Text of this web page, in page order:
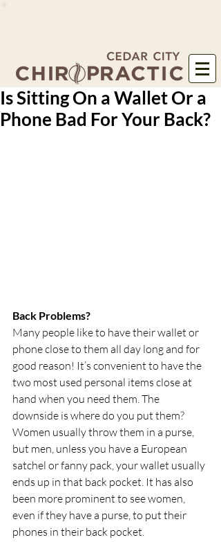
Is Sitting On a Wallet Or a
Phone Bad For Your Back?
Back Problems?
Many people like to have their wallet or
phone close to them all day long and for
good reason! It’s convenient to have the
two most used personal items close at
hand when you need them. The
downside is where do you put them?
Women usually throw them in a purse,
but men, unless you have a European
satchel or fanny pack, your wallet usually
ends up in that back pocket. It has also
been more prominent to see women,
even if they have a purse, to put their
phones in their back pocket.